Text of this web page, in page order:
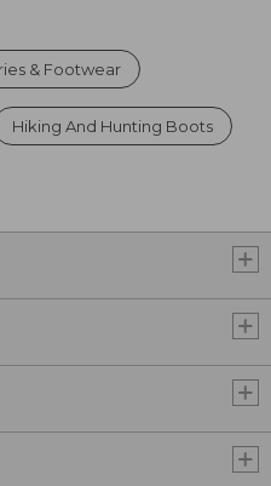
& Footwear
Hiking And Hunting Boots